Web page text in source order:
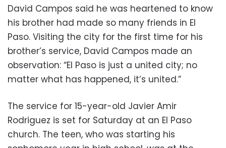
David Campos said he was heartened to know
his brother had made so many friends in El
Paso. Visiting the city for the first time for his
brother’s service, David Campos made an
observation: “El Paso is just a united city; no
matter what has happened, it’s united.”
The service for 15-year-old Javier Amir
Rodriguez is set for Saturday at an El Paso
church. The teen, who was starting his